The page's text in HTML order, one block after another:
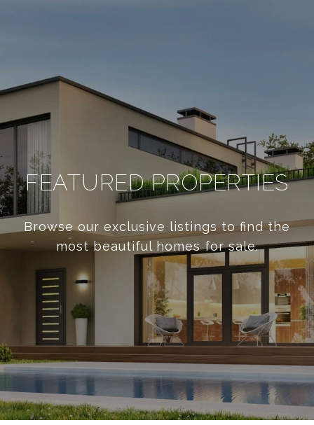
FEATURED PROPERTIES
Browse our exclusive listings to find the
most beautiful homes for sale.